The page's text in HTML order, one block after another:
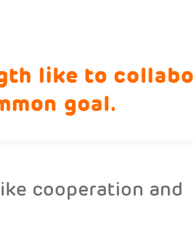
like to
goal.
cooperation and